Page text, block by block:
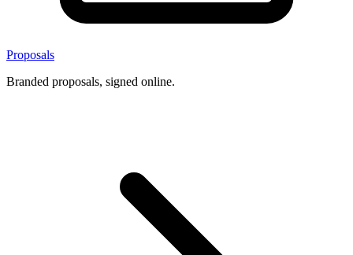
Proposals
Branded proposals, signed online.